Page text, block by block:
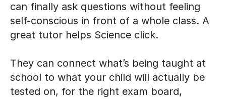
can finally ask questions without feeling
self-conscious in front of a whole class. A
great tutor helps Science click.
They can connect what’s being taught at
school to what your child will actually be
tested on, for the right exam board,